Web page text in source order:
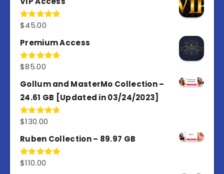
Rated4.98
$45.00
Premium Access
Rated4.77
$85.00
Gollum and MasterMo Collection –
24.61 GB [Updated in 03/24/2023]
Rated4.77
$130.00
Ruben Collection – 89.97 GB
Rated5.00
$110.00